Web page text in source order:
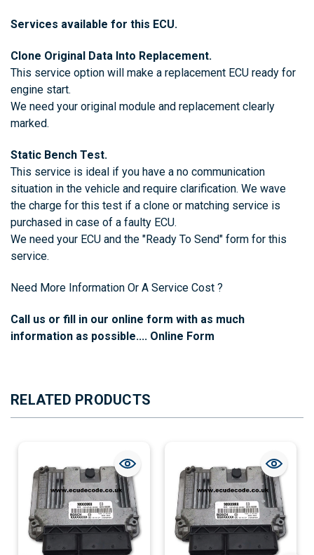
Services available for this ECU.
Clone Original Data Into Replacement.
This service option will make a replacement ECU ready for
engine start.
We need your original module and replacement clearly
marked.
Static Bench Test.
This service is ideal if you have a no communication
situation in the vehicle and require clarification. We wave
the charge for this test if a clone or matching service is
purchased in case of a faulty ECU.
We need your ECU and the "Ready To Send" form for this
service.
Need More Information Or A Service Cost ?
Call us or fill in our online form with as much
information as possible.... Online Form
RELATED PRODUCTS